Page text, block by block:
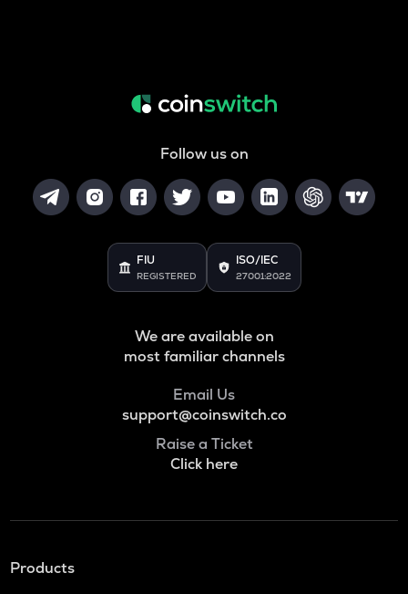
Follow us on
FIU
REGISTERED
ISO/IEC
27001:2022
We are available on
most familiar channels
Email Us
support@coinswitch.co
Raise a Ticket
Click here
Products